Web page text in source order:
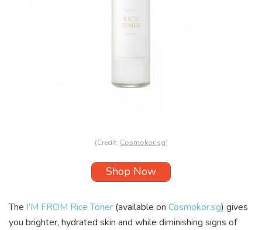
(Credit: Cosmokor.sg)
Shop Now
The I’M FROM Rice Toner (available on Cosmokor.sg) gives
you brighter, hydrated skin and while diminishing signs of